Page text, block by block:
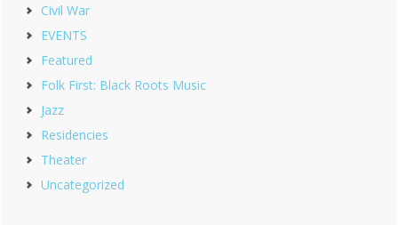
Civil War
EVENTS
Featured
Folk First: Black Roots Music
Jazz
Residencies
Theater
Uncategorized